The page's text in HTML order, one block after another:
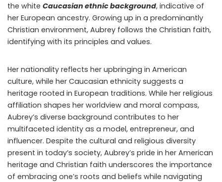
the white Caucasian ethnic background, indicative of
her European ancestry. Growing up in a predominantly
Christian environment, Aubrey follows the Christian faith,
identifying with its principles and values.
Her nationality reflects her upbringing in American
culture, while her Caucasian ethnicity suggests a
heritage rooted in European traditions. While her religious
affiliation shapes her worldview and moral compass,
Aubrey’s diverse background contributes to her
multifaceted identity as a model, entrepreneur, and
influencer. Despite the cultural and religious diversity
present in today’s society, Aubrey’s pride in her American
heritage and Christian faith underscores the importance
of embracing one’s roots and beliefs while navigating